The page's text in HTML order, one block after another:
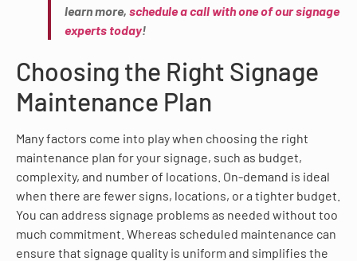
learn more, schedule a call with one of our signage
experts today!
Choosing the Right Signage
Maintenance Plan
Many factors come into play when choosing the right
maintenance plan for your signage, such as budget,
complexity, and number of locations. On-demand is ideal
when there are fewer signs, locations, or a tighter budget.
You can address signage problems as needed without too
much commitment. Whereas scheduled maintenance can
ensure that signage quality is uniform and simplifies the